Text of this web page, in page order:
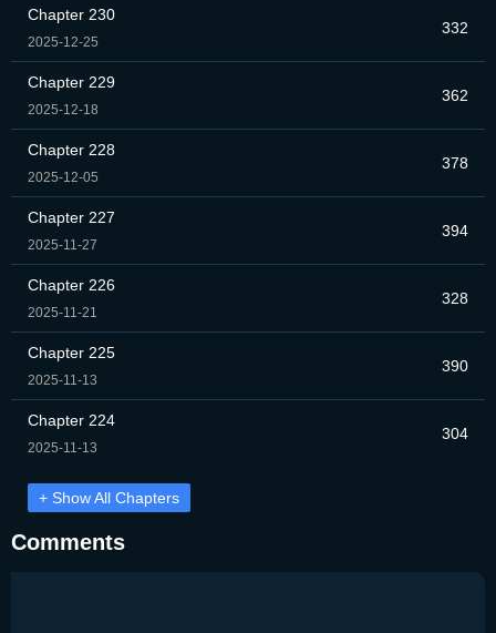
Chapter 230
2025-12-25
332
Chapter 229
2025-12-18
362
Chapter 228
2025-12-05
378
Chapter 227
2025-11-27
394
Chapter 226
2025-11-21
328
Chapter 225
2025-11-13
390
Chapter 224
2025-11-13
304
+ Show All Chapters
Comments